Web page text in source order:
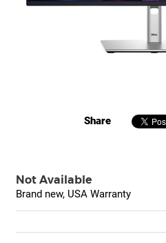
Share
Not Available
Brand new, USA Warranty